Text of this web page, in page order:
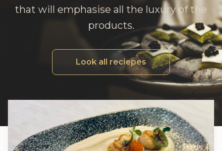
that will emphasise all the luxury of the
products.
Look all reciepes